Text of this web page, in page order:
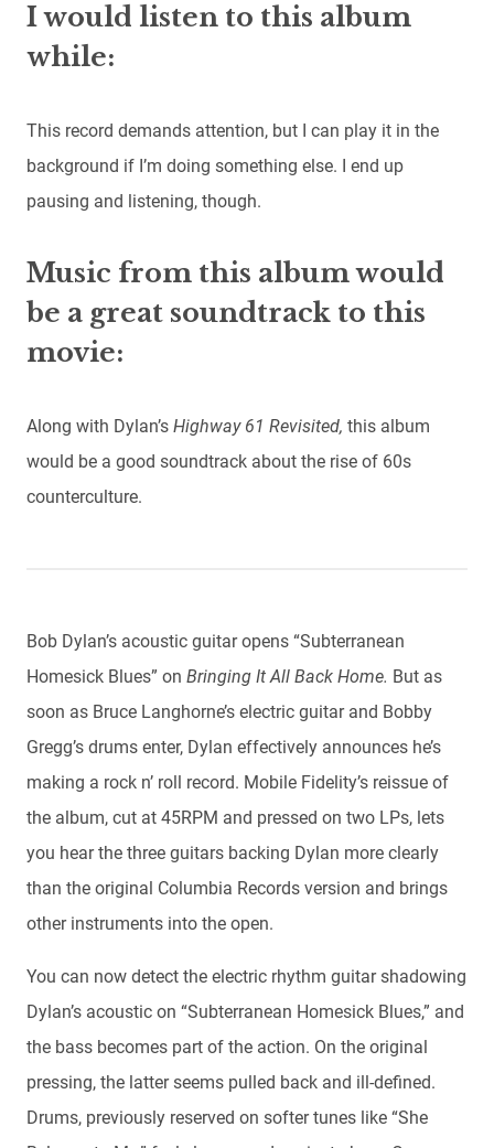
I would listen to this album
while:
This record demands attention, but I can play it in the
background if I’m doing something else. I end up
pausing and listening, though.
Music from this album would
be a great soundtrack to this
movie:
Along with Dylan’sHighway 61 Revisited, this album
would be a good soundtrack about the rise of 60s
counterculture.
Bob Dylan’s acoustic guitar opens “Subterranean
Homesick Blues” on Bringing It All Back Home. But as
soon as Bruce Langhorne’s electric guitar and Bobby
Gregg’s drums enter, Dylan effectively announces he’s
making a rock n’ roll record. Mobile Fidelity’s reissue of
the album, cut at 45RPM and pressed on two LPs, lets
you hear the three guitars backing Dylan more clearly
than the original Columbia Records version and brings
other instruments into the open.
You can now detect the electric rhythm guitar shadowing
Dylan’s acoustic on “Subterranean Homesick Blues,” and
the bass becomes part of the action. On the original
pressing, the latter seems pulled back and ill-defined.
Drums, previously reserved on softer tunes like “She